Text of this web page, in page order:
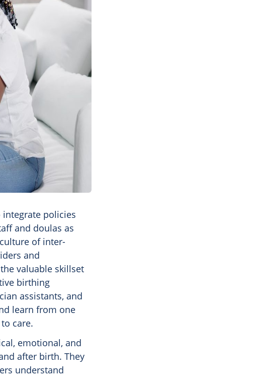
integrate policies
and doulas as
of inter-
and
valuable skillset
birthing
assistants, and
learn from one
care.
emotional, and
after birth. They
understand